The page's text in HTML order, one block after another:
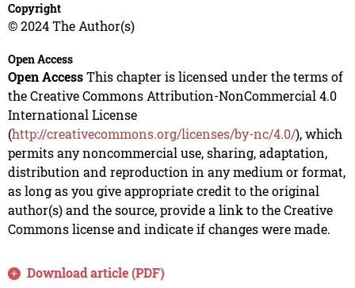
Copyright
© 2024 The Author(s)
Open Access
Open AccessThis chapter is licensed under the terms of
the Creative Commons Attribution-NonCommercial 4.0
International License
(http://creativecommons.org/licenses/by-nc/4.0/), which
permits any noncommercial use, sharing, adaptation,
distribution and reproduction in any medium or format,
as long as you give appropriate credit to the original
author(s) and the source, provide a link to the Creative
Commons license and indicate if changes were made.
Download article (PDF)